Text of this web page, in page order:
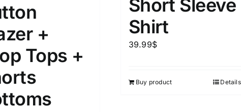
+
Tops +
Short Sleeve
Shirt
39.99$
Buy product Details